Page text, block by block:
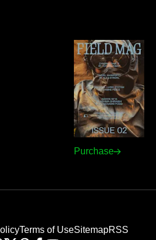
Purchase
Terms of UseSitemapRSS